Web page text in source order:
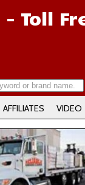
- Toll
AFFILIATES VIDEO